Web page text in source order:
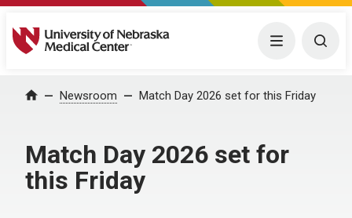
University of Nebraska Medical Center Menu
Home Newsroom Match Day 2026 set for this Friday
Match Day 2026 set for
this Friday